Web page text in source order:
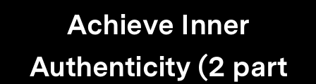
Achieve Inner
Authenticity (2 part